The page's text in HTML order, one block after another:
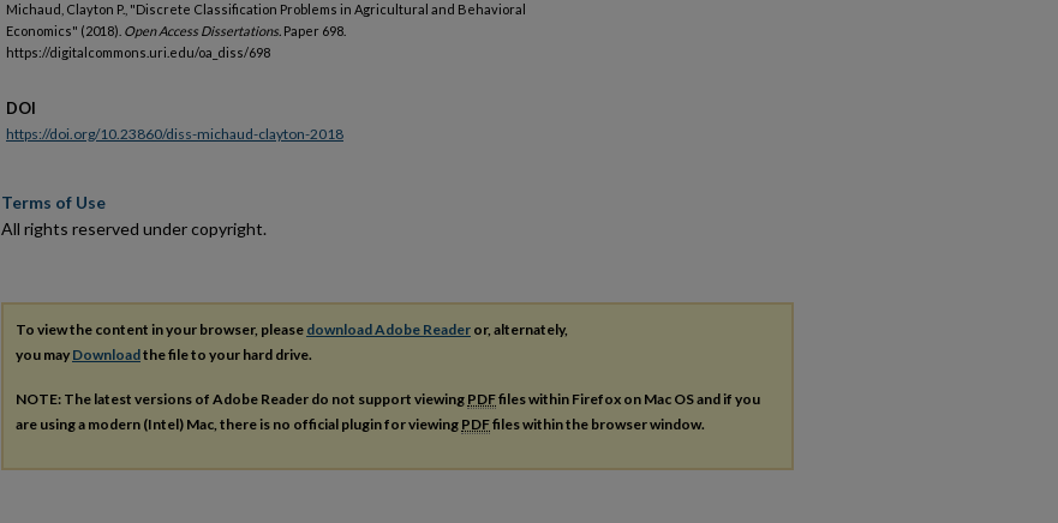
Michaud, Clayton P., "Discrete Classification Problems in Agricultural and Behavioral
Economics" (2018). Open Access Dissertations. Paper 698.
https://digitalcommons.uri.edu/oa_diss/698
DOI
https://doi.org/10.23860/diss-michaud-clayton-2018
Terms of Use
All rights reserved under copyright.
To view the content in your browser, please download Adobe Reader or, alternately,
you may Downloadthe file to your hard drive.
NOTE: The latest versions of Adobe Reader do not support viewing PDFfiles within Firefox on Mac OS and if you
are using a modern (Intel) Mac, there is no official plugin for viewing PDFfiles within the browser window.